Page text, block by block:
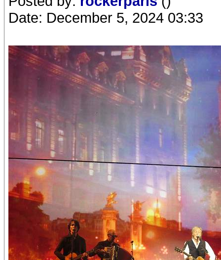
Date: December 5, 2024 03:33